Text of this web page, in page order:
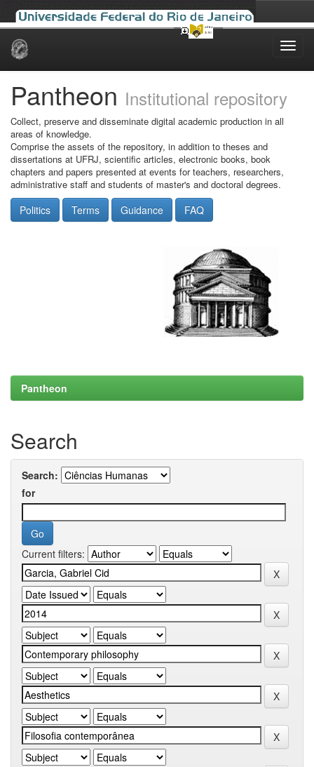
Skip
Pantheon Institutional repository
Collect, preserve and disseminate digital academic production in all
areas of knowledge.
Comprise the assets of the repository, in addition to theses and
dissertations at UFRJ, scientific articles, electronic books, book
chapters and papers presented at events for teachers, researchers,
administrative staff and students of master's and doctoral degrees.
Politics Terms Guidance FAQ
Pantheon
Search
Search:
for
Current filters: